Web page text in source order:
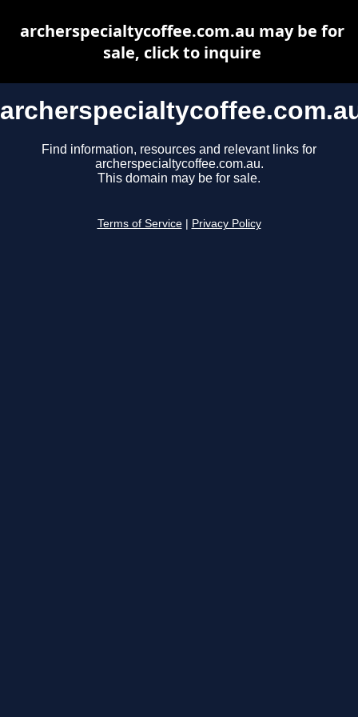
Find information, resources and relevant links for
archerspecialtycoffee.com.au.
This domain may be for sale.
Terms of Service Privacy Policy
archerspecialtycoffee.com.au may be for
sale, click to inquire